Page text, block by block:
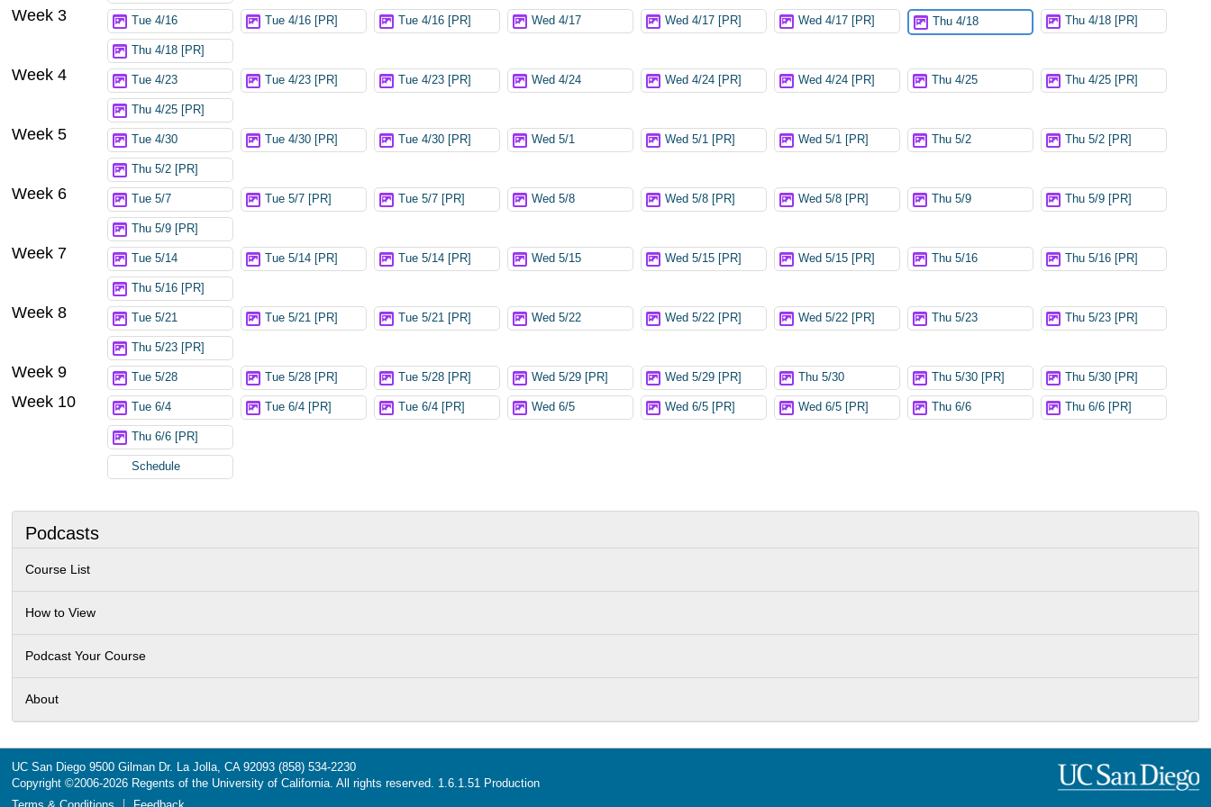
Podcasts
Course List
How to View
Podcast Your Course
About
Week 3 Tue 4/16 Tue 4/16 [PR] Tue 4/16 [PR] Wed 4/17 Wed 4/17 [PR] Wed 4/17 [PR] Thu 4/18 Thu 4/18 [PR]
Thu 4/18 [PR]
Week 4 Tue 4/23 Tue 4/23 [PR] Tue 4/23 [PR] Wed 4/24 Wed 4/24 [PR] Wed 4/24 [PR] Thu 4/25 Thu 4/25 [PR]
Thu 4/25 [PR]
Week 5 Tue 4/30 Tue 4/30 [PR] Tue 4/30 [PR] Wed 5/1 Wed 5/1 [PR] Wed 5/1 [PR] Thu 5/2 Thu 5/2 [PR]
Thu 5/2 [PR]
Week 6 Tue 5/7 Tue 5/7 [PR] Tue 5/7 [PR] Wed 5/8 Wed 5/8 [PR] Wed 5/8 [PR] Thu 5/9 Thu 5/9 [PR]
Thu 5/9 [PR]
Week 7 Tue 5/14 Tue 5/14 [PR] Tue 5/14 [PR] Wed 5/15 Wed 5/15 [PR] Wed 5/15 [PR] Thu 5/16 Thu 5/16 [PR]
Thu 5/16 [PR]
Week 8 Tue 5/21 Tue 5/21 [PR] Tue 5/21 [PR] Wed 5/22 Wed 5/22 [PR] Wed 5/22 [PR] Thu 5/23 Thu 5/23 [PR]
Thu 5/23 [PR]
Week 9 Tue 5/28 Tue 5/28 [PR] Tue 5/28 [PR] Wed 5/29 [PR] Wed 5/29 [PR] Thu 5/30 Thu 5/30 [PR] Thu 5/30 [PR]
Week 10 Tue 6/4 Tue 6/4 [PR] Tue 6/4 [PR] Wed 6/5 Wed 6/5 [PR] Wed 6/5 [PR] Thu 6/6 Thu 6/6 [PR]
Thu 6/6 [PR]
Schedule
UC San Diego 9500 Gilman Dr. La Jolla, CA 92093 (858) 534-2230
Copyright ©2006-2026 Regents of the University of California. All rights reserved. 1.6.1.51 Production